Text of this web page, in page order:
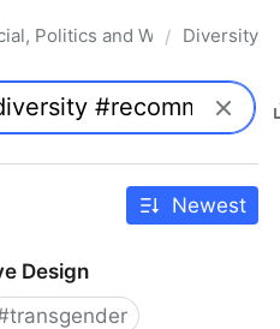
Politics and Whatnot
/ Diversity
Newest
Design
transgender